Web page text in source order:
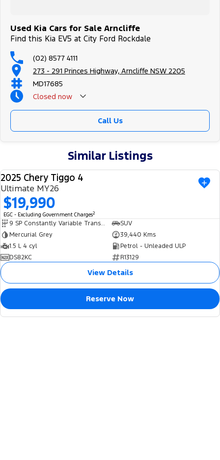
Used Kia Cars for Sale Arncliffe
Find this Kia EV5 at City Ford Rockdale
(02) 8577 4111
273 - 291 Princes Highway, Arncliffe NSW 2205
MD17685
Closed now
Call Us
Similar Listings
USED
2025 Chery Tiggo 4
Ultimate MY26
$19,990
EGC - Excluding Government Charges2
9 SP Constantly Variable Transmission
SUV
Mercurial Grey
39,440 Kms
1.5 L 4 cyl
Petrol - Unleaded ULP
DS82KC
R13129
View Details
Reserve Now